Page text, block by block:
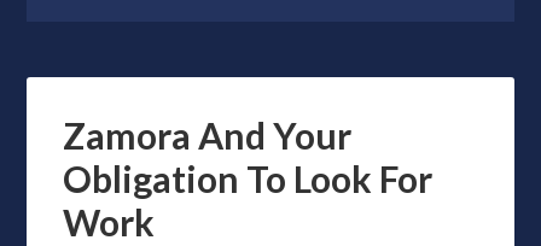
Zamora And Your
Obligation To Look For
Work